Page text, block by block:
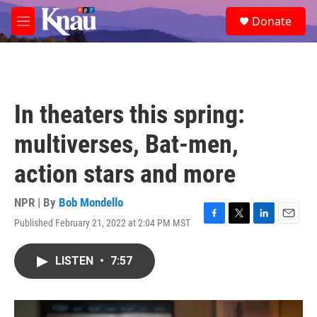
Skip to main content
M
e
e
a
Donate
In theaters this spring:
multiverses, Bat-men,
action stars and more
NPR | By Bob Mondello
Published February 21, 2022 at 2:04 PM MST
F
o
T
r
L
I
E
LISTEN • 7:57